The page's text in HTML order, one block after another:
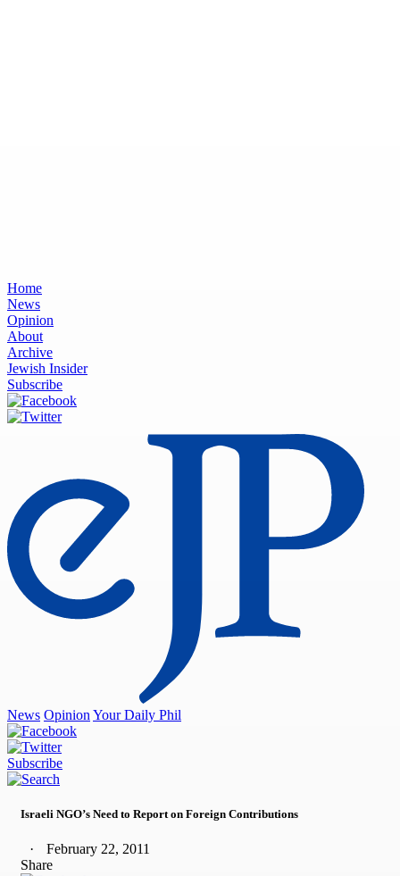
Home
News
Opinion
About
Archive
Jewish Insider
Subscribe
News Opinion Your Daily Phil
Subscribe
Israeli NGO’s Need to Report on Foreign Contributions
February 22, 2011
Share